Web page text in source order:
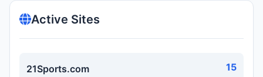
Active Sites
21Sports.com 15